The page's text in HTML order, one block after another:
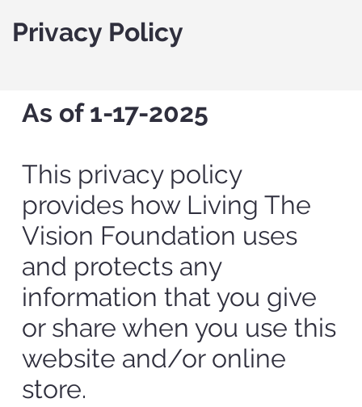
Privacy Policy
As of 1-17-2025
This privacy policy
provides how Living The
Vision Foundation uses
and protects any
information that you give
or share when you use this
website and/or online
store.